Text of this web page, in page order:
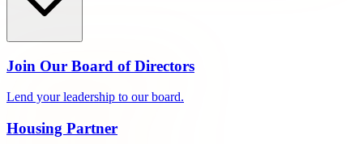
Join Our Board of Directors
Lend your leadership to our board.
Housing Partner